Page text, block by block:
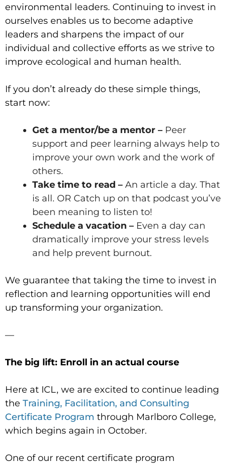
environmental leaders. Continuing to invest in
ourselves enables us to become adaptive
leaders and sharpens the impact of our
individual and collective efforts as we strive to
improve ecological and human health.
If you don’t already do these simple things,
start now:
Get a mentor/be a mentor – Peer
support and peer learning always help to
improve your own work and the work of
others.
Take time to read – An article a day. That
is all. OR Catch up on that podcast you’ve
been meaning to listen to!
Schedule a vacation – Even a day can
dramatically improve your stress levels
and help prevent burnout.
We guarantee that taking the time to invest in
reflection and learning opportunities will end
up transforming your organization.
—
The big lift: Enroll in an actual course
Here at ICL, we are excited to continue leading
the Training, Facilitation, and Consulting
Certificate Program through Marlboro College,
which begins again in October.
One of our recent certificate program